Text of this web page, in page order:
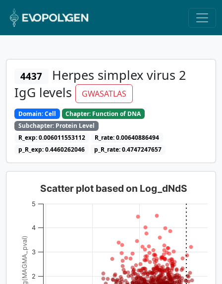
4437
Herpes simplex virus 2
IgG levels
GWASATLAS
Domain: Cell
Chapter: Function of DNA
Subchapter: Protein Level
R_exp: 0.006011553112
R_rate: 0.00640886494
p_R_exp: 0.4460262046
p_R_rate: 0.4747247657
-log(MAGMA_pval)
Scatter plot based on Log_dNdS
2
3
4
5